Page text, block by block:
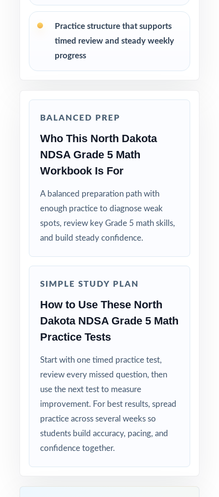
How to Use This Resource
students feel true NDSA pacing.
adjust instruction between rounds.
run-through right before test day.
Hand-pick questions by standard code to build
Walk through worked solutions to turn the
answer key into a real teaching tool.
Why Choose This Resource?
Authentic Practice: every test reflects the real
look and feel of the NDSA assessment.
Standards Alignment You Can Trust: 100%
aligned, with a standard code on each
question.
Right-Sized: four tests give you a real prep
cycle without overwhelming students.
every mistake a learning opportunity.
Built for Parents: no guesswork practice
matches the actual North Dakota math test.
rise together over four full-length tests.
Practice structure that supports
timed review and steady weekly
progress
BALANCED PREP
Who This North Dakota
NDSA Grade 5 Math
Workbook Is For
A balanced preparation path with
enough practice to diagnose weak
spots, review key Grade 5 math skills,
and build steady confidence.
SIMPLE STUDY PLAN
How to Use These North
Dakota NDSA Grade 5 Math
Practice Tests
Start with one timed practice test,
review every missed question, then
use the next test to measure
improvement. For best results, spread
practice across several weeks so
students build accuracy, pacing, and
confidence together.